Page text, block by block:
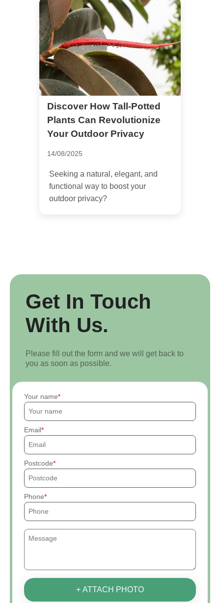
Discover How Tall-Potted
Plants Can Revolutionize
Your Outdoor Privacy
14/08/2025
Seeking a natural, elegant, and
functional way to boost your
outdoor privacy?
Get In Touch
With Us.
Please fill out the form and we will get back to
you as soon as possible.
Your name
Email
Postcode
Phone
+ ATTACH PHOTO